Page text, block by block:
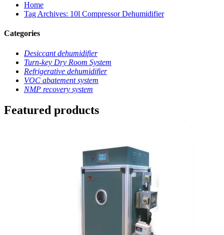
Home
Tag Archives: 10l Compressor Dehumidifier
Categories
Desiccant dehumidifier
Turn-key Dry Room System
Refrigerative dehumidifier
VOC abatement system
NMP recovery system
Featured products